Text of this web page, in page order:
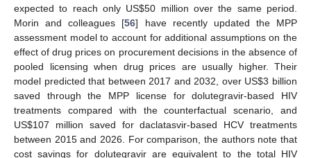
expected to reach only US$50 million over the same period.
Morin and colleagues [56] have recently updated the MPP
assessment model to account for additional assumptions on the
effect of drug prices on procurement decisions in the absence of
pooled licensing when drug prices are usually higher. Their
model predicted that between 2017 and 2032, over US$3 billion
saved through the MPP license for dolutegravir-based HIV
treatments compared with the counterfactual scenario, and
US$107 million saved for daclatasvir-based HCV treatments
between 2015 and 2026. For comparison, the authors note that
cost savings for dolutegravir are equivalent to the total HIV